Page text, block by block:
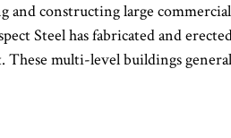
and constructing large
Steel has fabricated and
multi-level buildings